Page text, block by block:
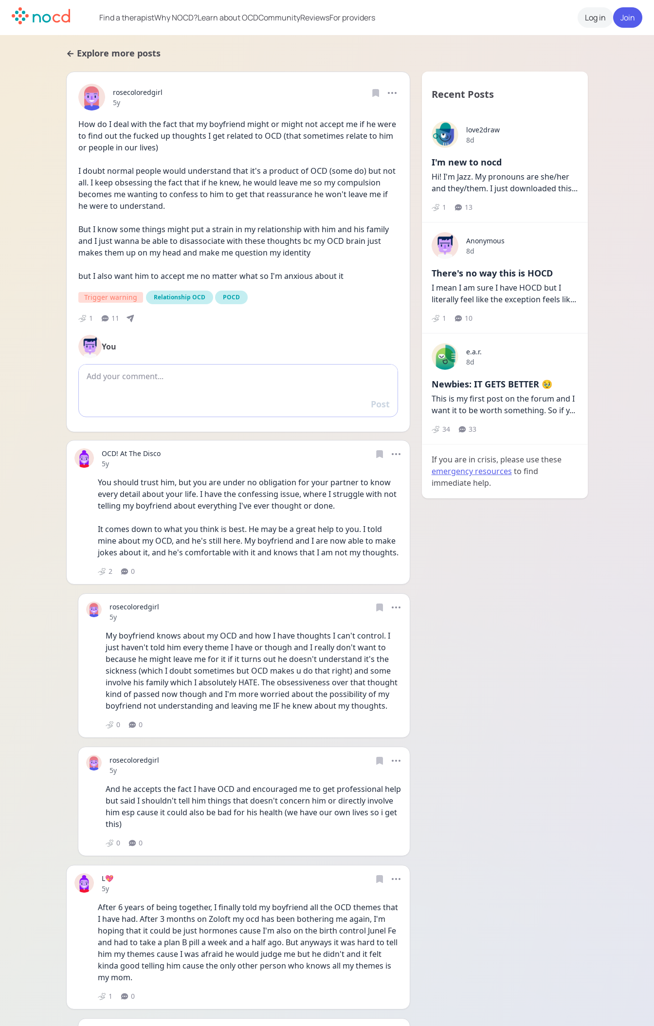
Find a therapistWhy NOCD?Learn about OCDCommunityReviewsFor providers Log in Join
← Explore more posts
rosecoloredgirl
Date posted
5y
How do I deal with the fact that my boyfriend might or might not accept me if he were
to find out the fucked up thoughts I get related to OCD (that sometimes relate to him
or people in our lives)
I doubt normal people would understand that it's a product of OCD (some do) but not
all. I keep obsessing the fact that if he knew, he would leave me so my compulsion
becomes me wanting to confess to him to get that reassurance he won't leave me if
he were to understand.
But I know some things might put a strain in my relationship with him and his family
and I just wanna be able to disassociate with these thoughts bc my OCD brain just
makes them up on my head and make me question my identity
but I also want him to accept me no matter what so I'm anxious about it
Trigger warning Relationship OCD POCD
1 11
You
Add comment
Reply
Post
OCD! At The Disco
Date posted
5y
You should trust him, but you are under no obligation for your partner to know
every detail about your life. I have the confessing issue, where I struggle with not
telling my boyfriend about everything I've ever thought or done.
It comes down to what you think is best. He may be a great help to you. I told
mine about my OCD, and he's still here. My boyfriend and I are now able to make
jokes about it, and he's comfortable with it and knows that I am not my thoughts.
2 0
rosecoloredgirl
Date posted
5y
My boyfriend knows about my OCD and how I have thoughts I can't control. I
just haven't told him every theme I have or though and I really don't want to
because he might leave me for it if it turns out he doesn't understand it's the
sickness (which I doubt sometimes but OCD makes u do that right) and some
involve his family which I absolutely HATE. The obsessiveness over that thought
kind of passed now though and I'm more worried about the possibility of my
boyfriend not understanding and leaving me IF he knew about my thoughts.
0 0
rosecoloredgirl
Date posted
5y
And he accepts the fact I have OCD and encouraged me to get professional help
but said I shouldn't tell him things that doesn't concern him or directly involve
him esp cause it could also be bad for his health (we have our own lives so i get
this)
0 0
L💖
Date posted
5y
After 6 years of being together, I finally told my boyfriend all the OCD themes that
I have had. After 3 months on Zoloft my ocd has been bothering me again, I'm
hoping that it could be just hormones cause I'm also on the birth control Junel Fe
and had to take a plan B pill a week and a half ago. But anyways it was hard to tell
him my themes cause I was afraid he would judge me but he didn't and it felt
kinda good telling him cause the only other person who knows all my themes is
my mom.
1 0
Recent Posts
love2draw
Date posted
8d
I'm new to nocd
Hi! I'm Jazz. My pronouns are she/her
and they/them. I just downloaded this...
1 13
Anonymous
Date posted
8d
There's no way this is HOCD
I mean I am sure I have HOCD but I
literally feel like the exception feels lik...
1 10
e.a.r.
Date posted
8d
Newbies: IT GETS BETTER 🥹
This is my first post on the forum and I
want it to be worth something. So if y...
34 33
If you are in crisis, please use these
emergency resources to find
immediate help.